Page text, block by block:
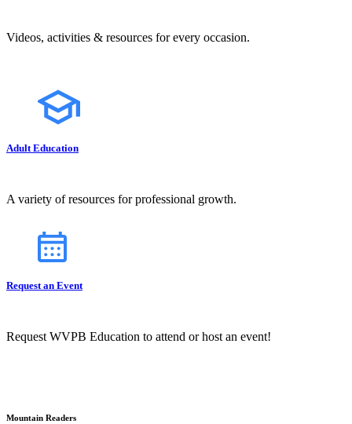
Videos, activities & resources for every occasion.
Adult Education
A variety of resources for professional growth.
Request an Event
Request WVPB Education to attend or host an event!
Mountain Readers